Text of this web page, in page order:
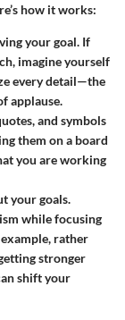
how it works:
your goal. If
imagine yourself
every detail—the
applause.
and symbols
them on a board
you are working
your goals.
while focusing
rather
stronger
shift your